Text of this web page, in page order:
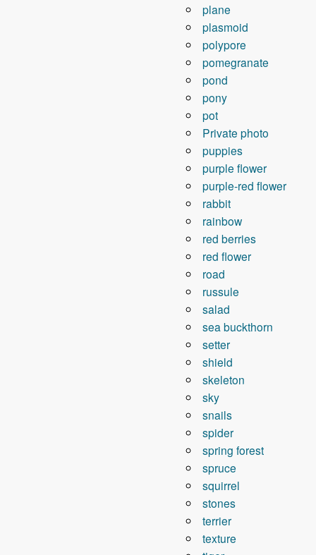
plane
plasmoid
polypore
pomegranate
pond
pony
pot
Private photo
puppies
purple flower
purple-red flower
rabbit
rainbow
red berries
red flower
road
russule
salad
sea ​​buckthorn
setter
shield
skeleton
sky
snails
spider
spring forest
spruce
squirrel
stones
terrier
texture